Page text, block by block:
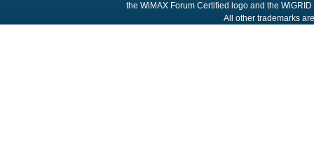
the WiMAX Forum Certified logo and the
All other trademarks